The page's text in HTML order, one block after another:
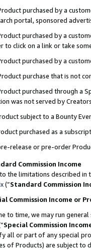
purchased by a
portal, sponsored
purchased by a
to click on a link or take
purchased by a
purchase that is not
purchased through a
was not served by
subject to a Bounty
purchased as a
release or pre-order
Commission Income
the limitations described in
(”Standard Commission
Commission Income or
to time, we may run
Special Commission
all or part of any special
of Products) are subject to